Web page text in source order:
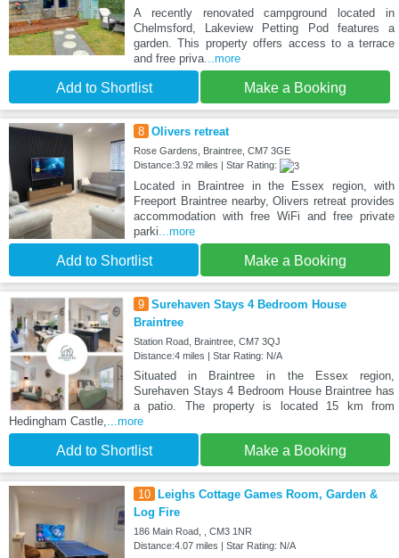
A recently renovated campground located in
Chelmsford, Lakeview Petting Pod features a
garden. This property offers access to a terrace
and free priva...more
Add to Shortlist Make a Booking
8 Olivers retreat
Rose Gardens, Braintree, CM7 3GE
Distance:3.92 miles | Star Rating:
Located in Braintree in the Essex region, with
Freeport Braintree nearby, Olivers retreat provides
accommodation with free WiFi and free private
parki...more
Add to Shortlist Make a Booking
9 Surehaven Stays 4 Bedroom House
Braintree
Station Road, Braintree, CM7 3QJ
Distance:4 miles | Star Rating: N/A
Situated in Braintree in the Essex region,
Surehaven Stays 4 Bedroom House Braintree has
a patio. The property is located 15 km from
Hedingham Castle,...more
Add to Shortlist Make a Booking
10
Leighs Cottage Games Room, Garden &
Log Fire
186 Main Road, , CM3 1NR
Distance:4.07 miles | Star Rating: N/A